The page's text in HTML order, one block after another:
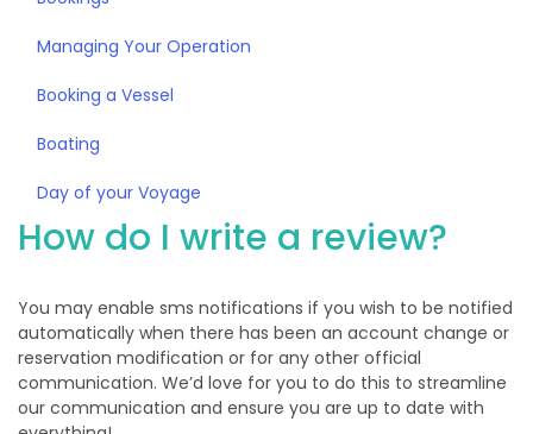
Managing Your Operation
Booking a Vessel
Boating
Day of your Voyage
How do I write a review?
You may enable sms notifications if you wish to be notified
automatically when there has been an account change or
reservation modification or for any other official
communication. We’d love for you to do this to streamline
our communication and ensure you are up to date with